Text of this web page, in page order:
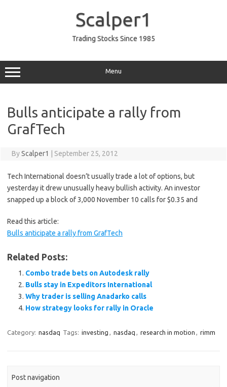
Scalper1
Trading Stocks Since 1985
Menu
Bulls anticipate a rally from
GrafTech
ByScalper1 September 25, 2012
Tech International doesn’t usually trade a lot of options, but
yesterday it drew unusually heavy bullish activity. An investor
snapped up a block of 3,000 November 10 calls for $0.35 and
Read this article:
Bulls anticipate a rally from GrafTech
Related Posts:
Combo trade bets on Autodesk rally
Bulls stay in Expeditors International
Why trader is selling Anadarko calls
How strategy looks for rally in Oracle
Category: nasdaq Tags: investing , nasdaq , research in motion , rimm
Post navigation